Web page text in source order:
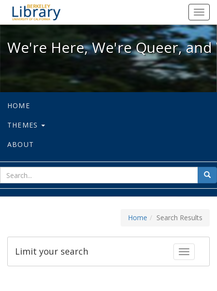
We're Here, We're Queer, and
We're Here, We're Queer,
HOME
THEMES
ABOUT
for
Home Search Results
Toggle
Limit your search